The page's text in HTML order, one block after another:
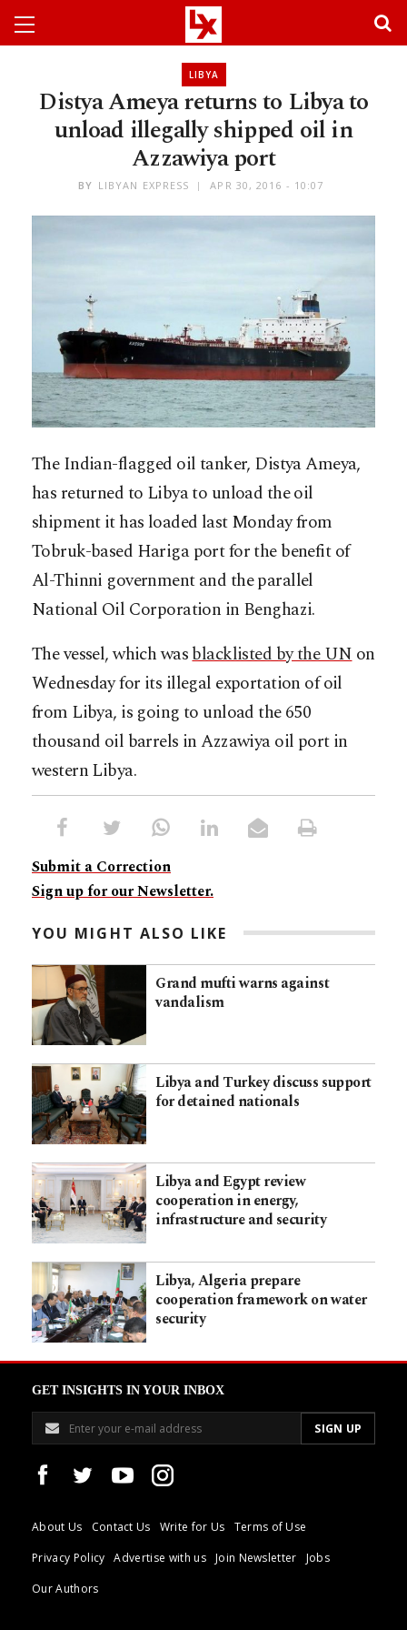
LIBYA
Distya Ameya returns to Libya to
unload illegally shipped oil in
Azzawiya port
BY LIBYAN EXPRESS APR 30, 2016 - 10:07
The Indian-flagged oil tanker, Distya Ameya,
has returned to Libya to unload the oil
shipment it has loaded last Monday from
Tobruk-based Hariga port for the benefit of
Al-Thinni government and the parallel
National Oil Corporation in Benghazi.
The vessel, which wasblacklisted by the UNon
Wednesday for its illegal exportation of oil
from Libya, is going to unload the 650
thousand oil barrels in Azzawiya oil port in
western Libya.
Submit a Correction
Sign up for our Newsletter.
YOU MIGHT ALSO LIKE
Grand mufti warns against
vandalism
Libya and Turkey discuss support
for detained nationals
Libya and Egypt review
cooperation in energy,
infrastructure and security
Libya, Algeria prepare
cooperation framework on water
security
GET INSIGHTS IN YOUR INBOX
About Us Contact Us Write for Us
Terms of Use
Privacy Policy
Advertise with us Join Newsletter
Jobs
Our Authors